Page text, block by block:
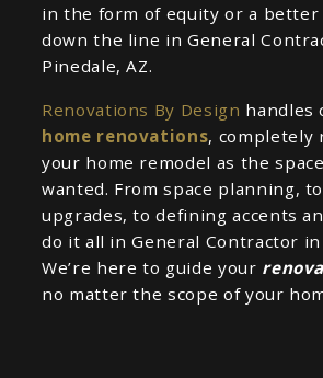
in the form of equity or a
down the line in General
Pinedale, AZ.
Renovations By Design handles
home renovations, completely
your home remodel as the space
wanted. From space planning,
upgrades, to defining accents
do it all in General Contractor in
We’re here to guide your
no matter the scope of your